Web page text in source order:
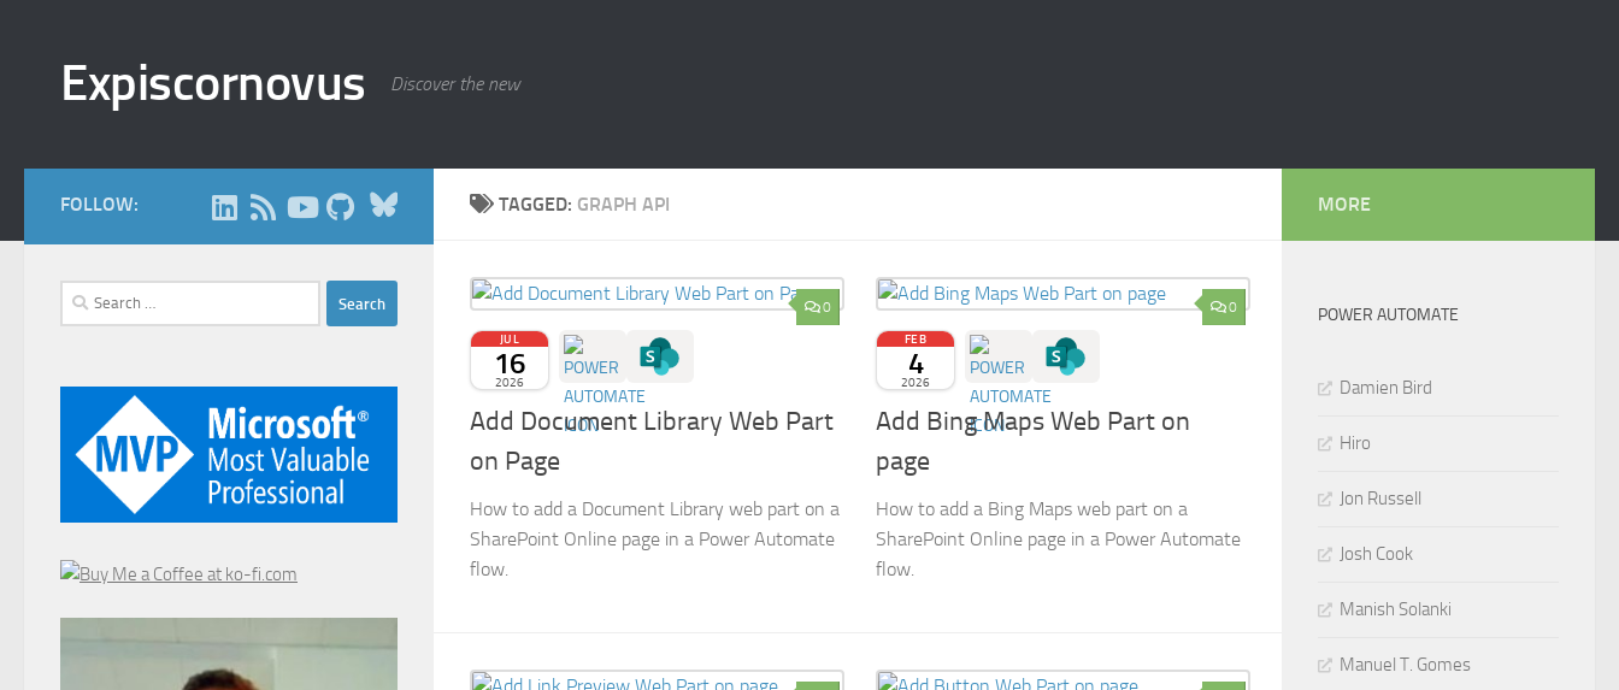
Expiscornovus Discover the new
TAGGED: GRAPH API
0
JUL
16
2026
Add Document Library Web Part
on Page
How to add a Document Library web part on a
SharePoint Online page in a Power Automate
flow.
0
FEB
4
2026
Add Bing Maps Web Part on
page
How to add a Bing Maps web part on a
SharePoint Online page in a Power Automate
flow.
FOLLOW: Bluesky
Search
for:
MORE
POWER AUTOMATE
Damien Bird
Hiro
Jon Russell
Josh Cook
Manish Solanki
Manuel T. Gomes